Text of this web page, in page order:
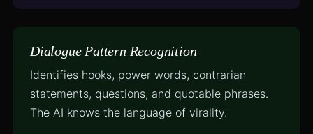
Dialogue Pattern Recognition
Identifies hooks, power words, contrarian
statements, questions, and quotable phrases.
The AI knows the language of virality.